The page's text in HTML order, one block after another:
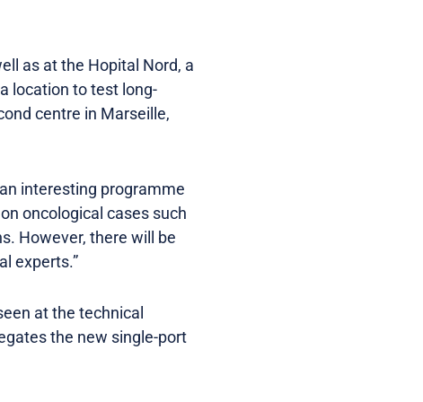
as at the Hopital Nord, a
location to test long-
centre in Marseille,
interesting programme
oncological cases such
However, there will be
experts.”
at the technical
the new single-port